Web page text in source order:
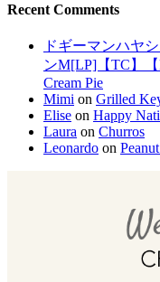
Recent Comments
ドギーマンハヤ
ンM[LP]【TC】
Cream Pie
Mimi on Grilled
Elise on Happy
Laura on Churros
Leonardo on